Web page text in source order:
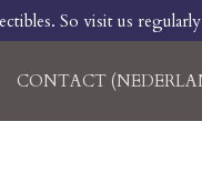
So visit us
CONTACT